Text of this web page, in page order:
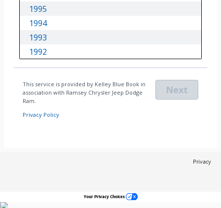
Privacy
Your Privacy Choices